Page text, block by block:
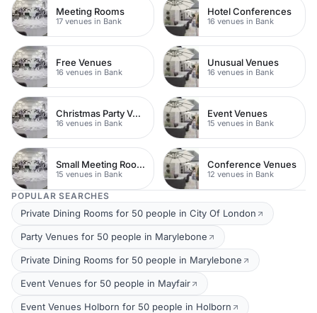
Meeting Rooms
17 venues in Bank
Hotel Conferences
16 venues in Bank
Free Venues
16 venues in Bank
Unusual Venues
16 venues in Bank
Christmas Party Venues
16 venues in Bank
Event Venues
15 venues in Bank
Small Meeting Rooms
15 venues in Bank
Conference Venues
12 venues in Bank
POPULAR SEARCHES
Private Dining Rooms for 50 people in City Of London
Party Venues for 50 people in Marylebone
Private Dining Rooms for 50 people in Marylebone
Event Venues for 50 people in Mayfair
Event Venues Holborn for 50 people in Holborn